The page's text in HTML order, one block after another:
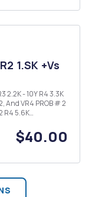
1.SK +Vs
$40.00